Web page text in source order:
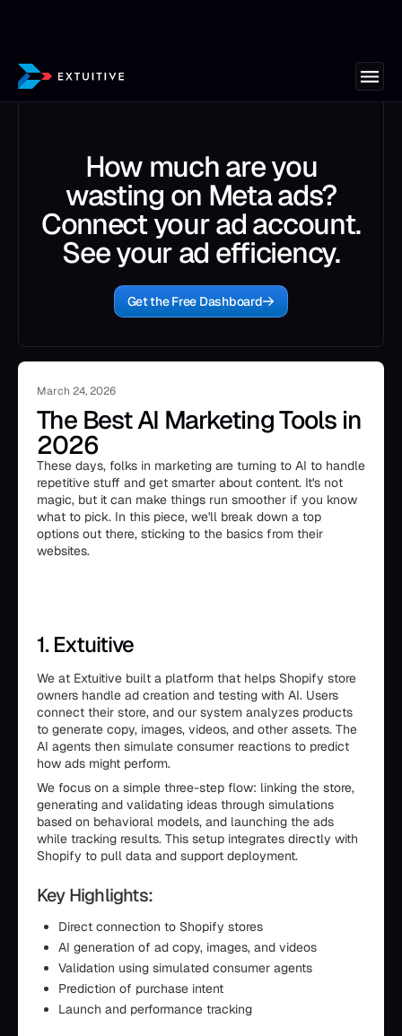
How much are you
wasting on Meta ads?
Connect your ad account.
See your ad efficiency.
Get the Free Dashboard
March 24, 2026
The Best AI Marketing Tools in
2026
These days, folks in marketing are turning to AI to handle
repetitive stuff and get smarter about content. It's not
magic, but it can make things run smoother if you know
what to pick. In this piece, we'll break down a top
options out there, sticking to the basics from their
websites.
1. Extuitive
We at Extuitive built a platform that helps Shopify store
owners handle ad creation and testing with AI. Users
connect their store, and our system analyzes products
to generate copy, images, videos, and other assets. The
AI agents then simulate consumer reactions to predict
how ads might perform.
We focus on a simple three-step flow: linking the store,
generating and validating ideas through simulations
based on behavioral models, and launching the ads
while tracking results. This setup integrates directly with
Shopify to pull data and support deployment.
Key Highlights:
Direct connection to Shopify stores
AI generation of ad copy, images, and videos
Validation using simulated consumer agents
Prediction of purchase intent
Launch and performance tracking